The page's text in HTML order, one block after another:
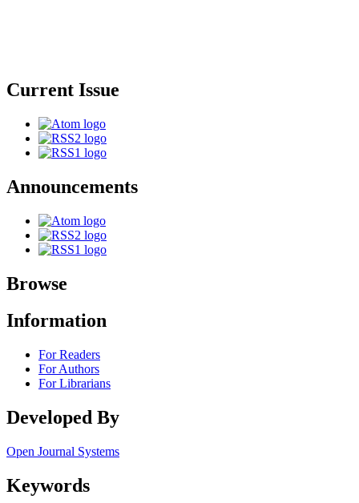
Current Issue
Announcements
Browse
Information
For Readers
For Authors
For Librarians
Developed By
Open Journal Systems
Keywords